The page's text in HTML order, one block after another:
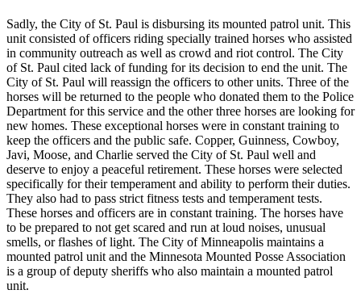
Sadly, the City of St. Paul is disbursing its mounted patrol unit. This
unit consisted of officers riding specially trained horses who assisted
in community outreach as well as crowd and riot control. The City
of St. Paul cited lack of funding for its decision to end the unit. The
City of St. Paul will reassign the officers to other units. Three of the
horses will be returned to the people who donated them to the Police
Department for this service and the other three horses are looking for
new homes. These exceptional horses were in constant training to
keep the officers and the public safe. Copper, Guinness, Cowboy,
Javi, Moose, and Charlie served the City of St. Paul well and
deserve to enjoy a peaceful retirement. These horses were selected
specifically for their temperament and ability to perform their duties.
They also had to pass strict fitness tests and temperament tests.
These horses and officers are in constant training. The horses have
to be prepared to not get scared and run at loud noises, unusual
smells, or flashes of light. The City of Minneapolis maintains a
mounted patrol unit and the Minnesota Mounted Posse Association
is a group of deputy sheriffs who also maintain a mounted patrol
unit.